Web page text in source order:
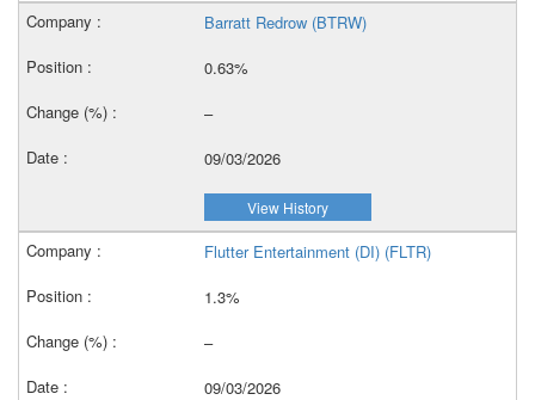
Barratt Redrow (BTRW)
0.63%
–
09/03/2026
View History
Flutter Entertainment (DI) (FLTR)
1.3%
–
09/03/2026